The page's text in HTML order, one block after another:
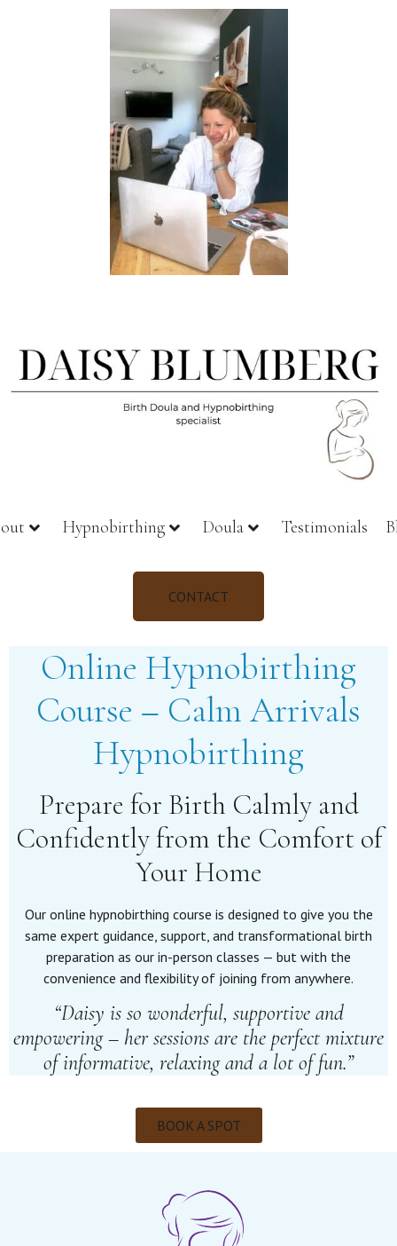
Hypnobirthing Doula Testimonials
CONTACT
Online Hypnobirthing
Course – Calm Arrivals
Hypnobirthing
Prepare for Birth Calmly and
Confidently from the Comfort of
Your Home
Our online hypnobirthing course is designed to give you the
same expert guidance, support, and transformational birth
preparation as our in-person classes — but with the
convenience and flexibility of joining from anywhere.
“Daisy is so wonderful, supportive and
empowering – her sessions are the perfect mixture
of informative, relaxing and a lot of fun.”
BOOK A SPOT